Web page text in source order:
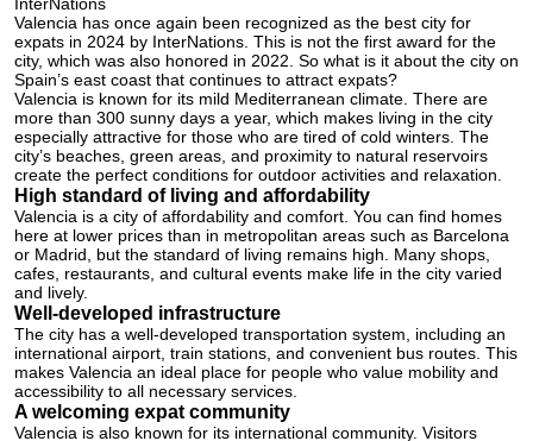
Valencia has once again been recognized as the best city for
expats in 2024 by InterNations. This is not the first award for the
city, which was also honored in 2022. So what is it about the city on
Spain’s east coast that continues to attract expats?
Valencia is known for its mild Mediterranean climate. There are
more than 300 sunny days a year, which makes living in the city
especially attractive for those who are tired of cold winters. The
city’s beaches, green areas, and proximity to natural reservoirs
create the perfect conditions for outdoor activities and relaxation.
High standard of living and affordability
Valencia is a city of affordability and comfort. You can find homes
here at lower prices than in metropolitan areas such as Barcelona
or Madrid, but the standard of living remains high. Many shops,
cafes, restaurants, and cultural events make life in the city varied
and lively.
Well-developed infrastructure
The city has a well-developed transportation system, including an
international airport, train stations, and convenient bus routes. This
makes Valencia an ideal place for people who value mobility and
accessibility to all necessary services.
A welcoming expat community
Valencia is also known for its international community. Visitors